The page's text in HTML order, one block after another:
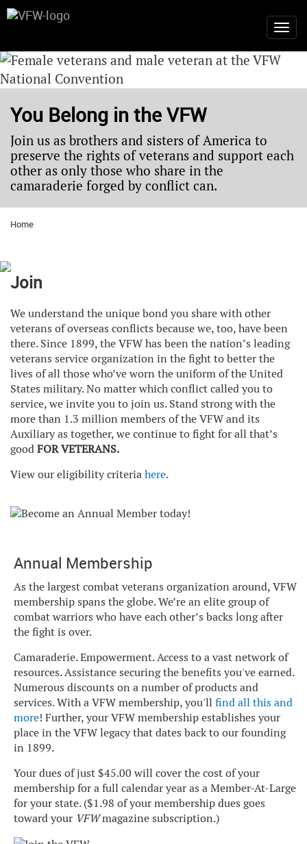
You Belong in the VFW
Join us as brothers and sisters of America to
preserve the rights of veterans and support each
other as only those who share in the
camaraderie forged by conflict can.
Home
Join
We understand the unique bond you share with other
veterans of overseas conflicts because we, too, have been
there. Since 1899, the VFW has been the nation’s leading
veterans service organization in the fight to better the
lives of all those who’ve worn the uniform of the United
States military. No matter which conflict called you to
service, we invite you to join us. Stand strong with the
more than 1.3 million members of the VFW and its
Auxiliary as together, we continue to fight for all that’s
goodFOR VETERANS.
View our eligibility criteriahere.
Annual Membership
As the largest combat veterans organization around, VFW
membership spans the globe. We’re an elite group of
combat warriors who have each other’s backs long after
the fight is over.
Camaraderie. Empowerment. Access to a vast network of
resources. Assistance securing the benefits you've earned.
Numerous discounts on a number of products and
services. With a VFW membership, you'll find all this and
more! Further, your VFW membership establishes your
place in the VFW legacy that dates back to our founding
in 1899.
Your dues of just $45.00 will cover the cost of your
membership for a full calendar year as a Member-At-Large
for your state. ($1.98 of your membership dues goes
toward your VFWmagazine subscription.)